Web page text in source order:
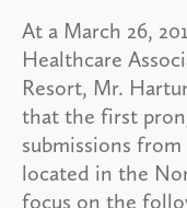
At a March 26,
Healthcare
Resort, Mr.
that the first
submissions
located in the
focus on the